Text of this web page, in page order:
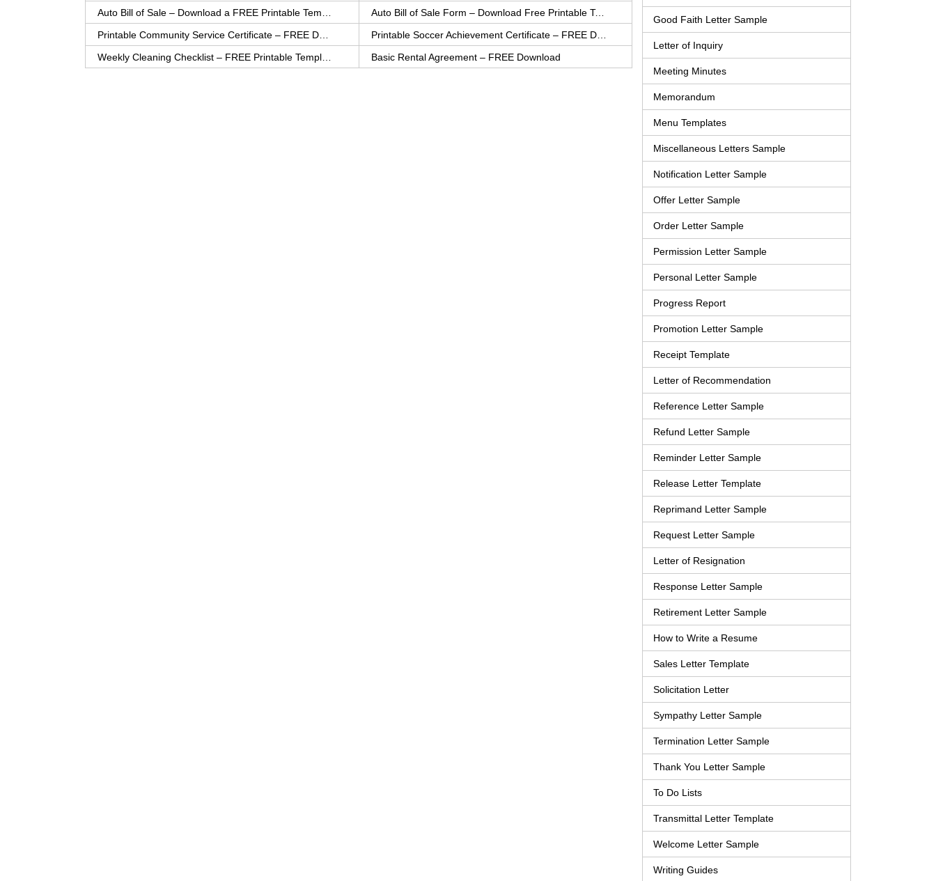
Good Faith Letter Sample
Letter of Inquiry
Meeting Minutes
Memorandum
Menu Templates
Miscellaneous Letters Sample
Notification Letter Sample
Offer Letter Sample
Order Letter Sample
Permission Letter Sample
Personal Letter Sample
Progress Report
Promotion Letter Sample
Receipt Template
Letter of Recommendation
Reference Letter Sample
Refund Letter Sample
Reminder Letter Sample
Release Letter Template
Reprimand Letter Sample
Request Letter Sample
Letter of Resignation
Response Letter Sample
Retirement Letter Sample
How to Write a Resume
Sales Letter Template
Solicitation Letter
Sympathy Letter Sample
Termination Letter Sample
Thank You Letter Sample
To Do Lists
Transmittal Letter Template
Welcome Letter Sample
Writing Guides
Auto Bill of Sale Form – Download Free Printable Template
Basic Rental Agreement – FREE Download